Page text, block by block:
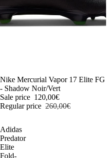
-54%
Nike Mercurial Vapor 17 Elite FG
- Shadow Noir/Vert
Sale price 120,00€
Regular price 260,00€
Adidas
Predator
Elite
Fold-